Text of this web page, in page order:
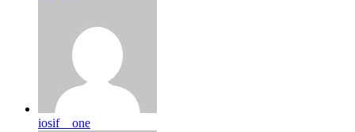
iosif__one